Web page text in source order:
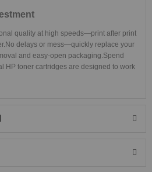
quality at high speeds—print after print
No delays or mess—quickly replace your
and easy-open packaging. Spend
HP toner cartridges are designed to work